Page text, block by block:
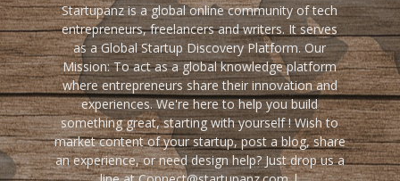
Startupanz is a global online community of tech
entrepreneurs, freelancers and writers. It serves
as a Global Startup Discovery Platform. Our
Mission: To act as a global knowledge platform
where entrepreneurs share their innovation and
experiences. We're here to help you build
something great, starting with yourself ! Wish to
market content of your startup, post a blog, share
an experience, or need design help? Just drop us a